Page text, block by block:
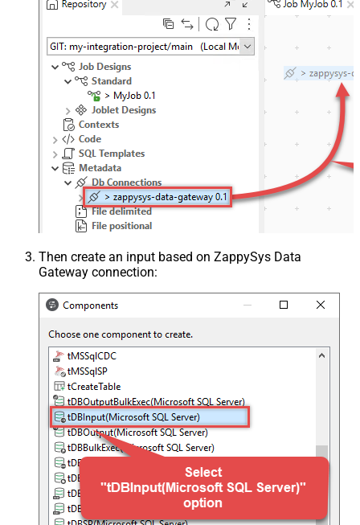
Then create an input based on ZappySys Data
Gateway connection: